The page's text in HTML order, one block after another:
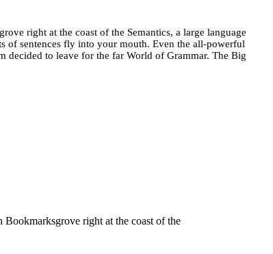
right at the coast of the Semantics, a large language
of sentences fly into your mouth. Even the all-powerful
decided to leave for the far World of Grammar. The Big
right at the coast of the